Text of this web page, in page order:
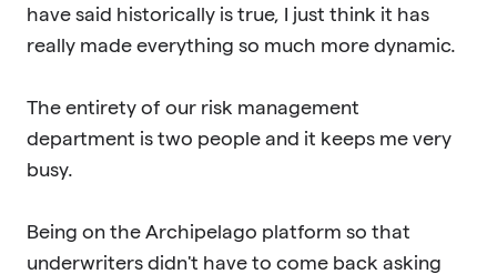
have said historically is true, I just think it has
really made everything so much more dynamic.
The entirety of our risk management
department is two people and it keeps me very
busy.
Being on the Archipelago platform so that
underwriters didn't have to come back asking